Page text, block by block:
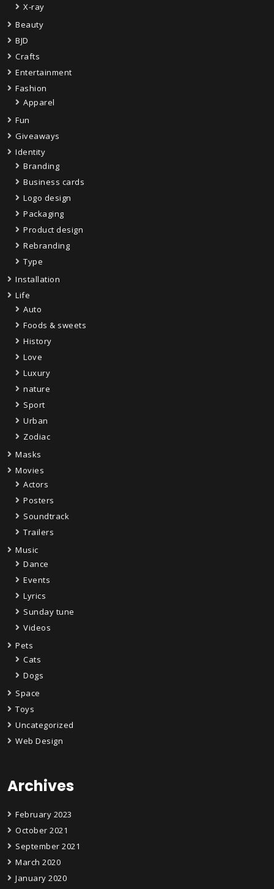
X-ray
Beauty
BJD
Crafts
Entertainment
Fashion
Apparel
Fun
Giveaways
Identity
Branding
Business cards
Logo design
Packaging
Product design
Rebranding
Type
Installation
Life
Auto
Foods & sweets
History
Love
Luxury
nature
Sport
Urban
Zodiac
Masks
Movies
Actors
Posters
Soundtrack
Trailers
Music
Dance
Events
Lyrics
Sunday tune
Videos
Pets
Cats
Dogs
Space
Toys
Uncategorized
Web Design
Archives
February 2023
October 2021
September 2021
March 2020
January 2020